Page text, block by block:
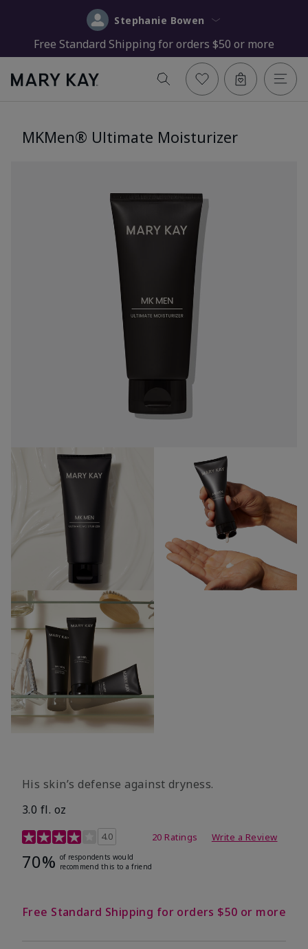
Stephanie Bowen
Free Standard Shipping for orders $50 or more
MKMen® Ultimate Moisturizer
His skin’s defense against dryness.
3.0 fl. oz
3.7 out of 5 Customer Rating
4.0 20 Ratings Write a Review
70% of respondents would
recommend this to a friend
Free Standard Shipping for orders $50 or more